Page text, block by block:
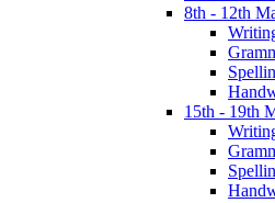
8th - 12th
15th - 19th